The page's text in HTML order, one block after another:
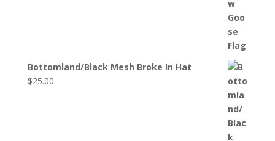
Bottomland/Black Mesh Broke In Hat
$25.00